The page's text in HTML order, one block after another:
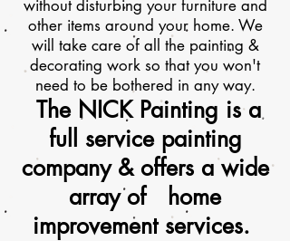
without disturbing your furniture and
other items around your home. We
will take care of all the painting &
decorating work so that you won't
need to be bothered in any way.
The NICK Painting is a
full service painting
company & offers a wide
array of home
improvement services.